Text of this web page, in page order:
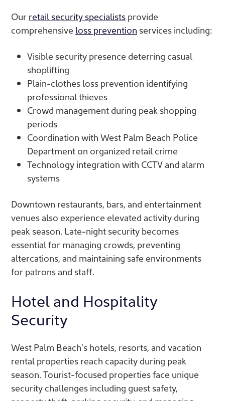
Our retail security specialists provide
comprehensive loss prevention services including:
Visible security presence deterring casual
shoplifting
Plain-clothes loss prevention identifying
professional thieves
Crowd management during peak shopping
periods
Coordination with West Palm Beach Police
Department on organized retail crime
Technology integration with CCTV and alarm
systems
Downtown restaurants, bars, and entertainment
venues also experience elevated activity during
peak season. Late-night security becomes
essential for managing crowds, preventing
altercations, and maintaining safe environments
for patrons and staff.
Hotel and Hospitality
Security
West Palm Beach’s hotels, resorts, and vacation
rental properties reach capacity during peak
season. Tourist-focused properties face unique
security challenges including guest safety,